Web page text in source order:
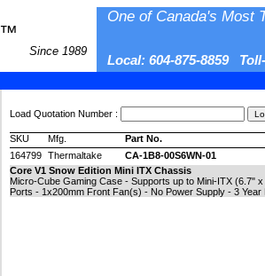
™
Since 1989
One of Canada's Most
Local: 604-875-8859
Load Quotation Number :
SKU Mfg. Part No.
164799 Thermaltake CA-1B8-00S6WN-01
Core V1 Snow Edition Mini ITX Chassis
Micro-Cube Gaming Case - Supports up to Mini-ITX (6.7"
Ports - 1x200mm Front Fan(s) - No Power Supply - 3